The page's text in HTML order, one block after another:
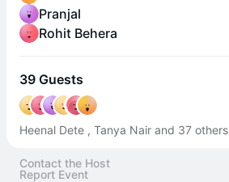
Pranjal
Rohit Behera
39 Guests
Heenal Dete , Tanya Nair and 37 others
Contact the Host
Report Event